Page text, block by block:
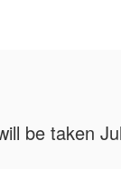
be taken